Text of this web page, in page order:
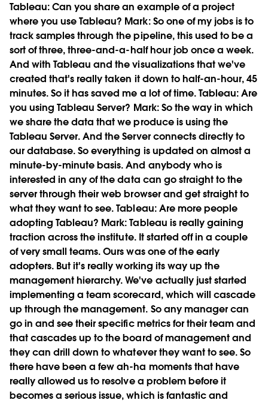
Tableau:Can you share an example of a project
where you use Tableau? Mark:So one of my jobs is to
track samples through the pipeline, this used to be a
sort of three, three-and-a-half hour job once a week.
And with Tableau and the visualizations that we've
created that's really taken it down to half-an-hour, 45
minutes. So it has saved me a lot of time.Tableau:Are
you using Tableau Server? Mark:So the way in which
we share the data that we produce is using the
Tableau Server. And the Server connects directly to
our database. So everything is updated on almost a
minute-by-minute basis. And anybody who is
interested in any of the data can go straight to the
server through their web browser and get straight to
what they want to see.Tableau:Are more people
adopting Tableau? Mark:Tableau is really gaining
traction across the institute. It started off in a couple
of very small teams. Ours was one of the early
adopters. But it's really working its way up the
management hierarchy. We've actually just started
implementing a team scorecard, which will cascade
up through the management. So any manager can
go in and see their specific metrics for their team and
that cascades up to the board of management and
they can drill down to whatever they want to see. So
there have been a few ah-ha moments that have
really allowed us to resolve a problem before it
becomes a serious issue, which is fantastic and